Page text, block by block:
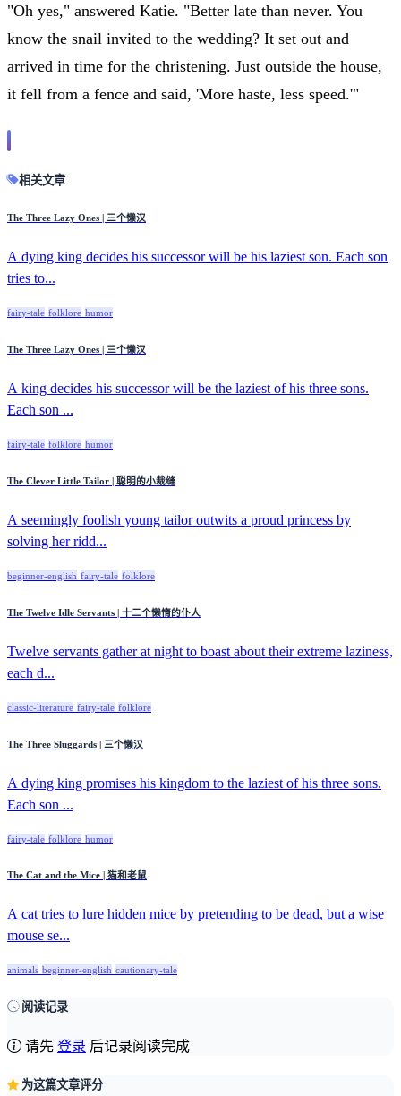
"Oh yes," answered Katie. "Better late than never. You
know the snail invited to the wedding? It set out and
arrived in time for the christening. Just outside the house,
it fell from a fence and said, 'More haste, less speed.'"
相关文章
The Three Lazy Ones | 三个懒汉
A dying king decides his successor will be his laziest son. Each son
tries to...
fairy-tale folklore humor
The Three Lazy Ones | 三个懒汉
A king decides his successor will be the laziest of his three sons.
Each son ...
fairy-tale folklore humor
The Clever Little Tailor | 聪明的小裁缝
A seemingly foolish young tailor outwits a proud princess by
solving her ridd...
beginner-english fairy-tale folklore
The Twelve Idle Servants | 十二个懒惰的仆人
Twelve servants gather at night to boast about their extreme laziness,
each d...
classic-literature fairy-tale folklore
The Three Sluggards | 三个懒汉
A dying king promises his kingdom to the laziest of his three sons.
Each son ...
fairy-tale folklore humor
The Cat and the Mice | 猫和老鼠
A cat tries to lure hidden mice by pretending to be dead, but a wise
mouse se...
animals beginner-english cautionary-tale
阅读记录
请先 登录 后记录阅读完成
为这篇文章评分